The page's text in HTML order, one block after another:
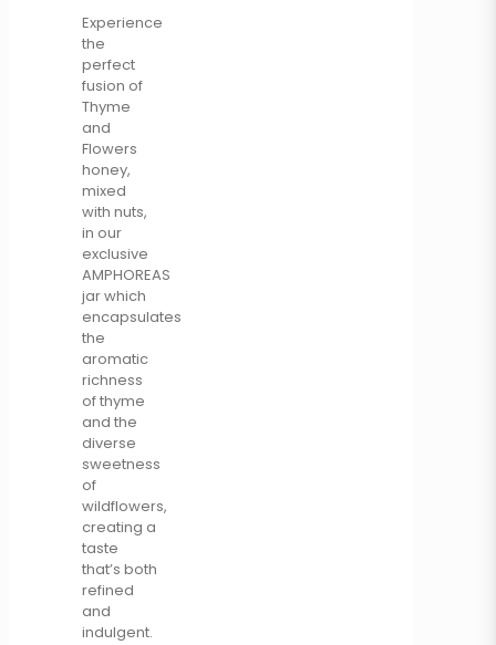
Experience
the
perfect
fusion of
Thyme
and
Flowers
honey,
mixed
with nuts,
in our
exclusive
AMPHOREAS
jar which
encapsulates
the
aromatic
richness
of thyme
and the
diverse
sweetness
of
wildflowers,
creating a
taste
that’s both
refined
and
indulgent.